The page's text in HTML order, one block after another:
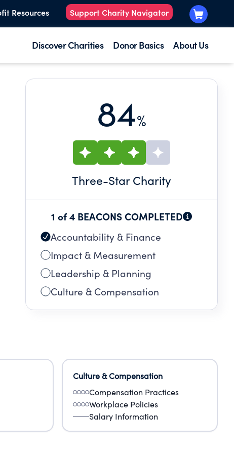
Resources Support Charity Navigator
Discover Charities Donor Basics About Us
84%
Three-Star Charity
1 of 4 BEACONS COMPLETED
Accountability & Finance
Impact & Measurement
Leadership & Planning
Culture & Compensation
Culture & Compensation
Compensation Practices
Workplace Policies
Salary Information